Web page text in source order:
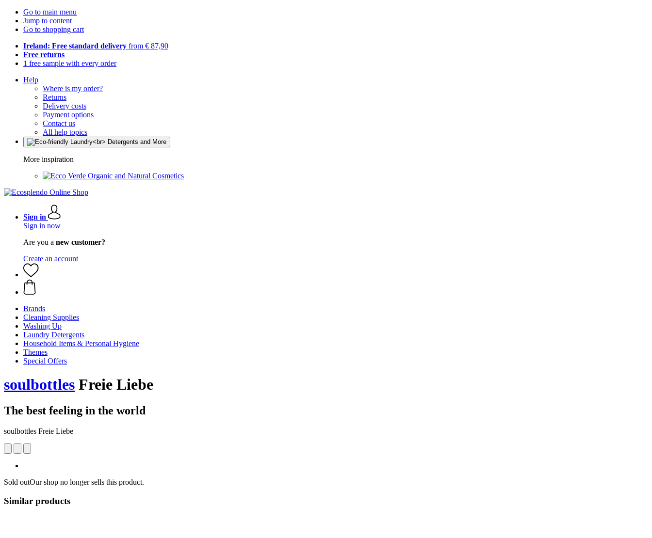
Go to main menu
Jump to content
Go to shopping cart
Ireland: Free standard delivery from € 87,90
Free returns
1 free sample with every order
Help
Where is my order?
Returns
Delivery costs
Payment options
Contact us
All help topics
More inspiration
Organic and Natural Cosmetics
Sign in
Sign in now
Are you a new customer?
Create an account
Brands
Cleaning Supplies
Washing Up
Laundry Detergents
Household Items & Personal Hygiene
Themes
Special Offers
soulbottles Freie Liebe
The best feeling in the world
soulbottles Freie Liebe
Sold outOur shop no longer sells this product.
Similar products